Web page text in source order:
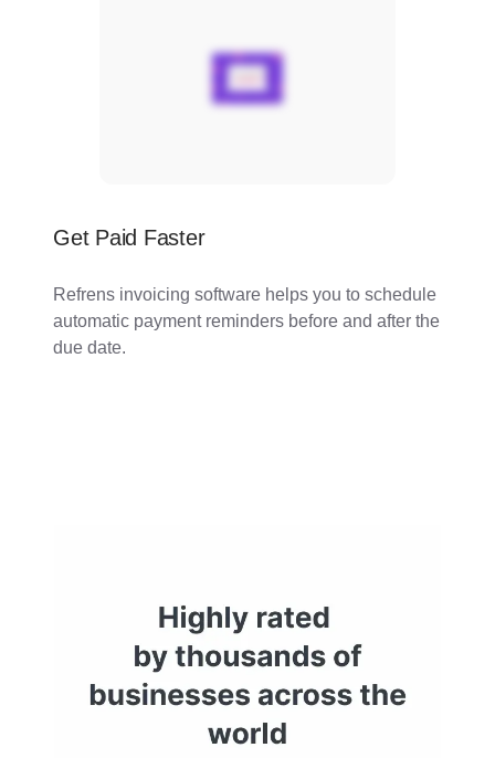
Get Paid Faster
Refrens invoicing software helps you to schedule
automatic payment reminders before and after the
due date.